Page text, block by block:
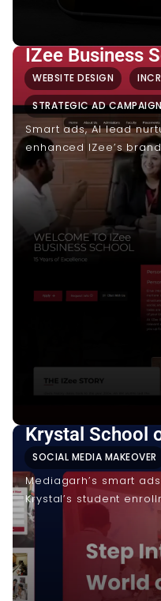
IZee Business
WEBSITE DESIGN
STRATEGIC AD
Smart ads, AI lead
enhanced IZee’s
Krystal School
SOCIAL MEDIA MAKEOVER
Mediagarh’s smart
Krystal’s student